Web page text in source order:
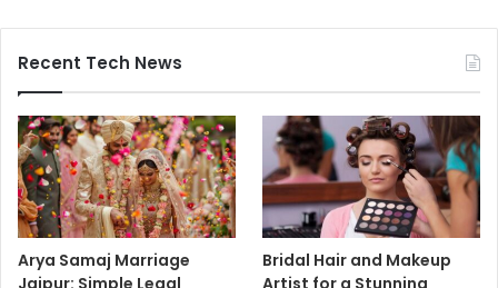
Recent Tech News
Arya Samaj Marriage
Bridal Hair and Makeup